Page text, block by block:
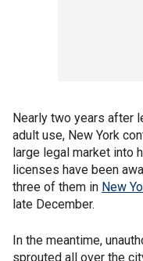
Nearly two years after
adult use, New York
large legal market into
licenses have been
three of them in New
late December.
In the meantime,
sprouted all over the